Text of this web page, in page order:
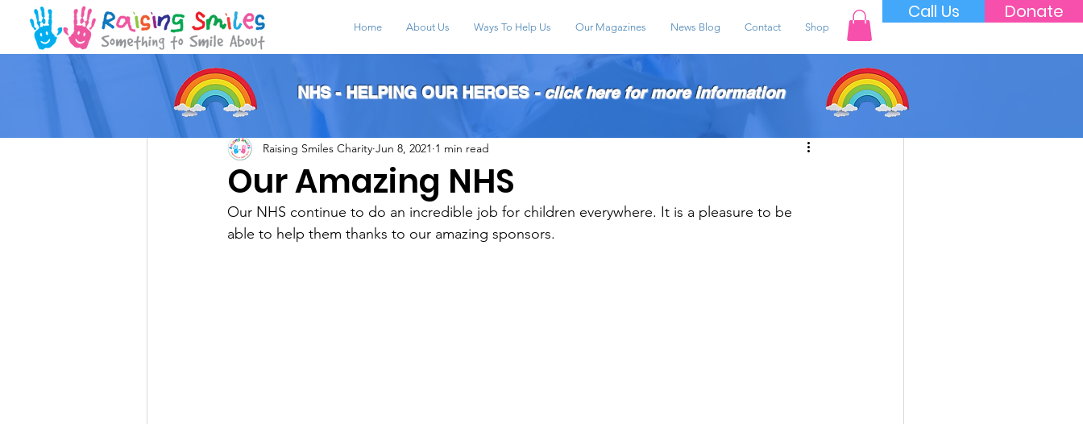
Call Us Donate
Home About Us Ways To Help Us Our Magazines News Blog Contact Shop
All Posts
Our Amazing NHS
Raising Smiles Charity Jun 8, 2021 1 min read
Our NHS continue to do an incredible job for children everywhere. It is a pleasure to be
able to help them thanks to our amazing sponsors.
NHS - HELPING OUR HEROES- click here for more information